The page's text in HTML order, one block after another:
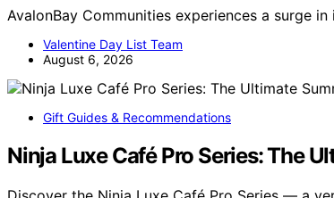
AvalonBay Communities experiences a surge
Valentine Day List Team
August 6, 2026
Gift Guides & Recommendations
Ninja Luxe Café Pro Series: The